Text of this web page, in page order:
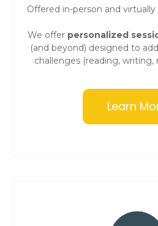
Offered in-person and
We offer personalized
(and beyond) designed to
challenges (reading, writing,
Learn